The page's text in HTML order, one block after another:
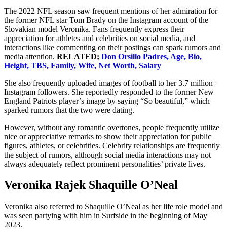
The 2022 NFL season saw frequent mentions of her admiration for
the former NFL star Tom Brady on the Instagram account of the
Slovakian model Veronika. Fans frequently express their
appreciation for athletes and celebrities on social media, and
interactions like commenting on their postings can spark rumors and
media attention. RELATED; Don Orsillo Padres, Age, Bio,
Height, TBS, Family, Wife, Net Worth, Salary
She also frequently uploaded images of football to her 3.7 million+
Instagram followers. She reportedly responded to the former New
England Patriots player’s image by saying “So beautiful,” which
sparked rumors that the two were dating.
However, without any romantic overtones, people frequently utilize
nice or appreciative remarks to show their appreciation for public
figures, athletes, or celebrities. Celebrity relationships are frequently
the subject of rumors, although social media interactions may not
always adequately reflect prominent personalities’ private lives.
Veronika Rajek Shaquille O’Neal
Veronika also referred to Shaquille O’Neal as her life role model and
was seen partying with him in Surfside in the beginning of May
2023.